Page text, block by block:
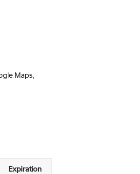
Maps,
Expiration